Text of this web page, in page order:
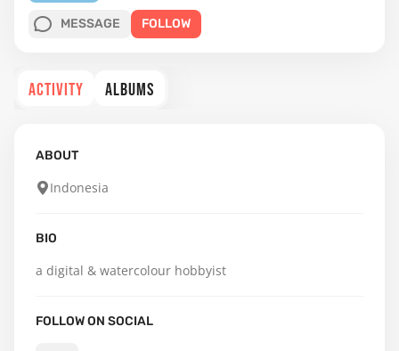
MESSAGE FOLLOW
ACTIVITY ALBUMS
ABOUT
Indonesia
BIO
a digital & watercolour hobbyist
FOLLOW ON SOCIAL